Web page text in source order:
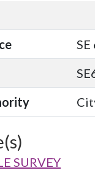
SURVEY